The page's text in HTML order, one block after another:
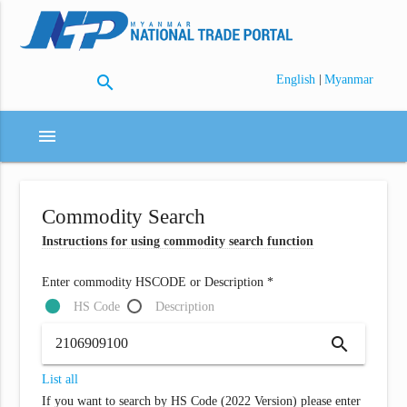
search English | Myanmar
menu
Commodity Search
Instructions for using commodity search function
Enter commodity HSCODE or Description *
HS Code
Description
search
List all
If you want to search by HS Code (2022 Version) please enter